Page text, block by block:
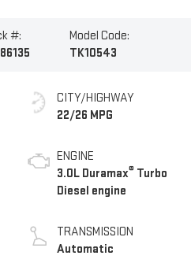
#:
Model Code:
TK10543
CITY/HIGHWAY
22/26 MPG
ENGINE
3.0L Duramax® Turbo
Diesel engine
TRANSMISSION
Automatic